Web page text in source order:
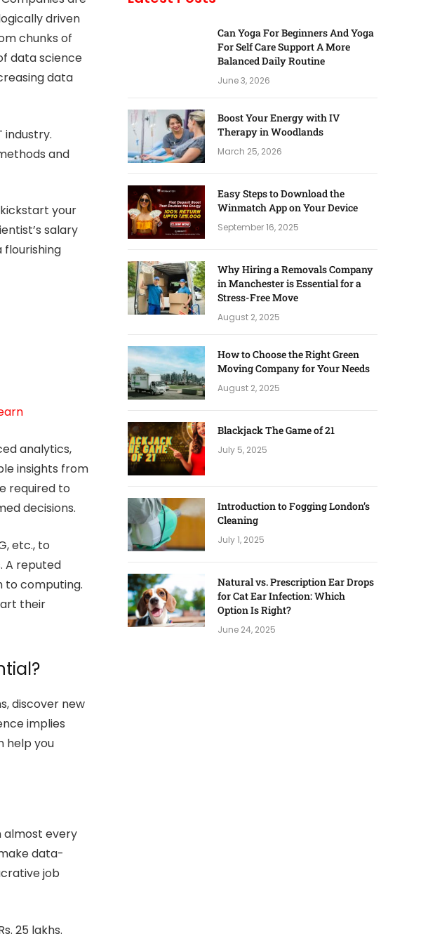
driven
chunks of
data science
data
industry.
and
your
salary
flourishing
analytics,
insights from
required to
decisions.
etc., to
A reputed
to computing.
their
discover new
implies
help you
almost every
data-
job
25 lakhs.
Can Yoga For Beginners And Yoga
For Self Care Support A More
Balanced Daily Routine
June 3, 2026
Boost Your Energy with IV
Therapy in Woodlands
March 25, 2026
Easy Steps to Download the
Winmatch App on Your Device
September 16, 2025
Why Hiring a Removals Company
in Manchester is Essential for a
Stress-Free Move
August 2, 2025
How to Choose the Right Green
Moving Company for Your Needs
August 2, 2025
Blackjack The Game of 21
July 5, 2025
Introduction to Fogging London’s
Cleaning
July 1, 2025
Natural vs. Prescription Ear Drops
for Cat Ear Infection: Which
Option Is Right?
June 24, 2025